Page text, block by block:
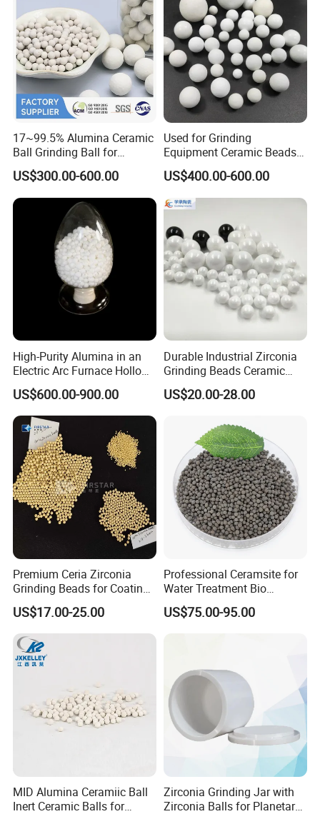
-High strength&hardness
- High fracture toughness
- Wear resistance
- Electrical insulation
- Low thermal conductivity
- Corrosion resistance in acids and alkalis
- Modulus of elasticity similar to steel
- Coefficient of thermal expansion similar to iron
Material data sheet
Wear resistance white color Zirconia Zro2 Ceramic
Ball Grinding Jar Pot for Horizontal Rolling Mill
Item Unit Zirconia(ZrO2)
Bulk density
Water absorption
1000
Elastic modulus Gpa
Linear expansion coefficient 20-500ºC
2.5
17~99.5% Alumina Ceramic
Ball Grinding Ball for
Support Catalyst Ceramic
Packing
US$300.00-600.00
Used for Grinding
Equipment Ceramic Beads
Media High Hardness
Alumina Grinding Ball
US$400.00-600.00
High-Purity Alumina in an
Electric Arc Furnace Hollow
Alumina Ball
US$600.00-900.00
Durable Industrial Zirconia
Grinding Beads Ceramic
Balls for Ball Mill
US$20.00-28.00
Premium Ceria Zirconia
Grinding Beads for Coatings
and Chemicals
US$17.00-25.00
Professional Ceramsite for
Water Treatment Bio
Ceramic Ball
US$75.00-95.00
MID Alumina Ceramiic Ball
Inert Ceramic Balls for
Zirconia Grinding Jar with
Zirconia Balls for Planetary